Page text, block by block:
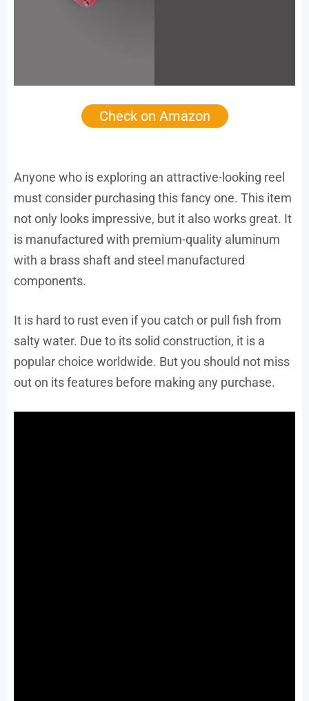
Check on Amazon
Anyone who is exploring an attractive-looking reel
must consider purchasing this fancy one. This item
not only looks impressive, but it also works great. It
is manufactured with premium-quality aluminum
with a brass shaft and steel manufactured
components.
It is hard to rust even if you catch or pull fish from
salty water. Due to its solid construction, it is a
popular choice worldwide. But you should not miss
out on its features before making any purchase.